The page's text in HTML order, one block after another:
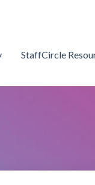
StaffCircle